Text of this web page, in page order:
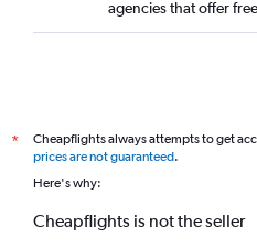
agencies that offer
*
Cheapflights always attempts to get
prices are not guaranteed.
Here's why:
Cheapflights is not the seller